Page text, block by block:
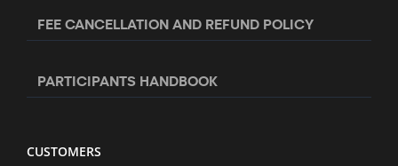
FEE CANCELLATION AND REFUND POLICY
PARTICIPANTS HANDBOOK
CUSTOMERS